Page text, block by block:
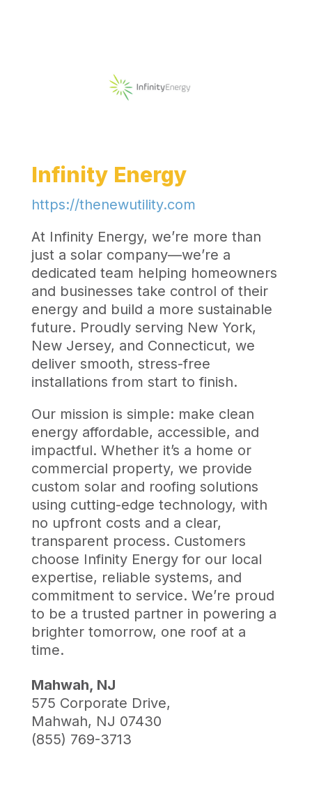
Infinity Energy
https://thenewutility.com
At Infinity Energy, we’re more than
just a solar company—we’re a
dedicated team helping homeowners
and businesses take control of their
energy and build a more sustainable
future. Proudly serving New York,
New Jersey, and Connecticut, we
deliver smooth, stress-free
installations from start to finish.
Our mission is simple: make clean
energy affordable, accessible, and
impactful. Whether it’s a home or
commercial property, we provide
custom solar and roofing solutions
using cutting-edge technology, with
no upfront costs and a clear,
transparent process. Customers
choose Infinity Energy for our local
expertise, reliable systems, and
commitment to service. We’re proud
to be a trusted partner in powering a
brighter tomorrow, one roof at a
time.
Mahwah, NJ
575 Corporate Drive,
Mahwah, NJ 07430
(855) 769-3713